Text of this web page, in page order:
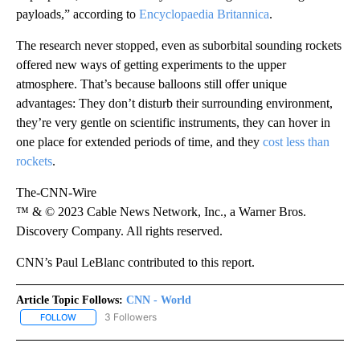
payloads,” according to Encyclopaedia Britannica.
The research never stopped, even as suborbital sounding rockets
offered new ways of getting experiments to the upper
atmosphere. That’s because balloons still offer unique
advantages: They don’t disturb their surrounding environment,
they’re very gentle on scientific instruments, they can hover in
one place for extended periods of time, and they cost less than
rockets.
The-CNN-Wire
™ & © 2023 Cable News Network, Inc., a Warner Bros.
Discovery Company. All rights reserved.
CNN’s Paul LeBlanc contributed to this report.
Article Topic Follows: CNN - World
FOLLOW FOLLOW "CNN - WORLD" TO RECEIVE NOTIFICATIONS ABOUT
3 Followers